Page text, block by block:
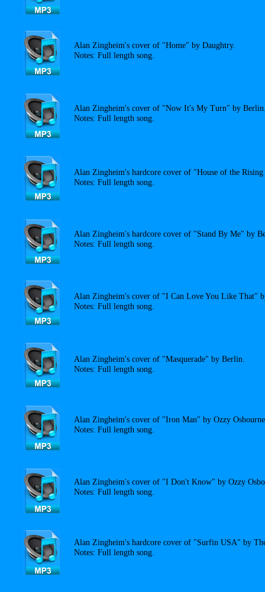
Alan Zingheim's cover of "Home" by Daughtry.
Notes: Full length song.
Alan Zingheim's cover of "Now It's My Turn" by
Notes: Full length song.
Alan Zingheim's hardcore cover of "House of the
Notes: Full length song.
Alan Zingheim's hardcore cover of "Stand By Me" by
Notes: Full length song.
Alan Zingheim's cover of "I Can Love You Like That"
Notes: Full length song.
Alan Zingheim's cover of "Masquerade" by Berlin.
Notes: Full length song.
Alan Zingheim's cover of "Iron Man" by Ozzy
Notes: Full length song.
Alan Zingheim's cover of "I Don't Know" by Ozzy
Notes: Full length song.
Alan Zingheim's hardcore cover of "Surfin USA" by
Notes: Full length song.